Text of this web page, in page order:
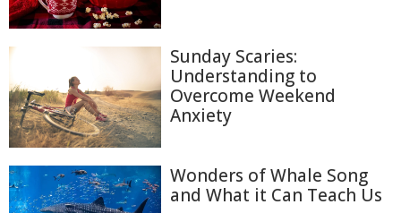
Sunday Scaries:
Understanding to
Overcome Weekend
Anxiety
Wonders of Whale Song
and What it Can Teach Us